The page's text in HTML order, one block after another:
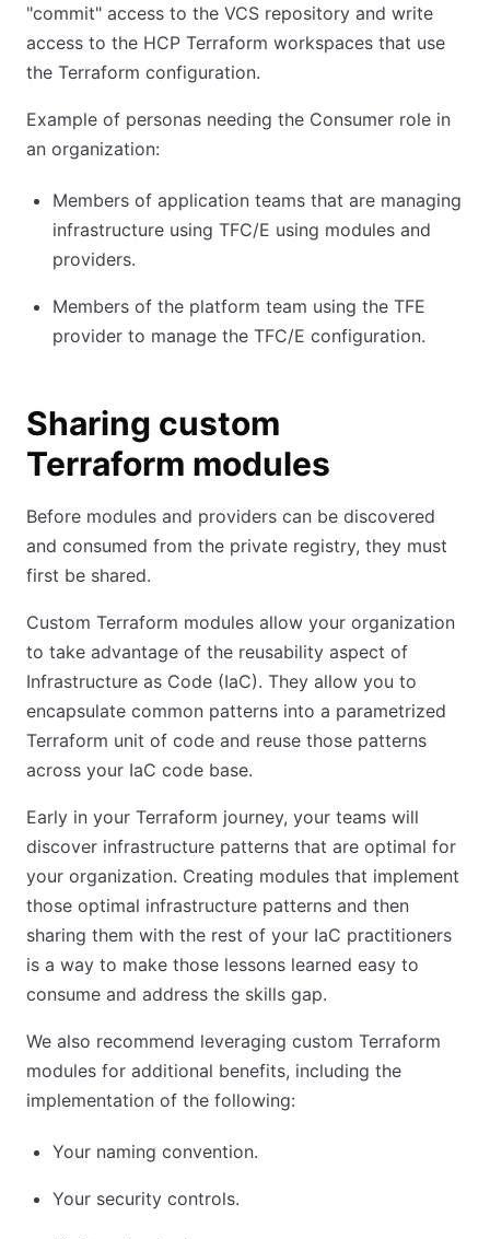
"commit" access to the VCS repository and write
access to the HCP Terraform workspaces that use
the Terraform configuration.
Example of personas needing the Consumer role in
an organization:
Members of application teams that are managing
infrastructure using TFC/E using modules and
providers.
Members of the platform team using the TFE
provider to manage the TFC/E configuration.
Sharing custom
Terraform modules
Before modules and providers can be discovered
and consumed from the private registry, they must
first be shared.
Custom Terraform modules allow your organization
to take advantage of the reusability aspect of
Infrastructure as Code (IaC). They allow you to
encapsulate common patterns into a parametrized
Terraform unit of code and reuse those patterns
across your IaC code base.
Early in your Terraform journey, your teams will
discover infrastructure patterns that are optimal for
your organization. Creating modules that implement
those optimal infrastructure patterns and then
sharing them with the rest of your IaC practitioners
is a way to make those lessons learned easy to
consume and address the skills gap.
We also recommend leveraging custom Terraform
modules for additional benefits, including the
implementation of the following:
Your naming convention.
Your security controls.